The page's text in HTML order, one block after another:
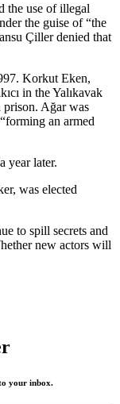
the use of illegal
the guise of “the
Çiller denied that
Korkut Eken,
in the Yalıkavak
prison. Ağar was
an armed
year later.
was elected
to spill secrets and
new actors will
your inbox.